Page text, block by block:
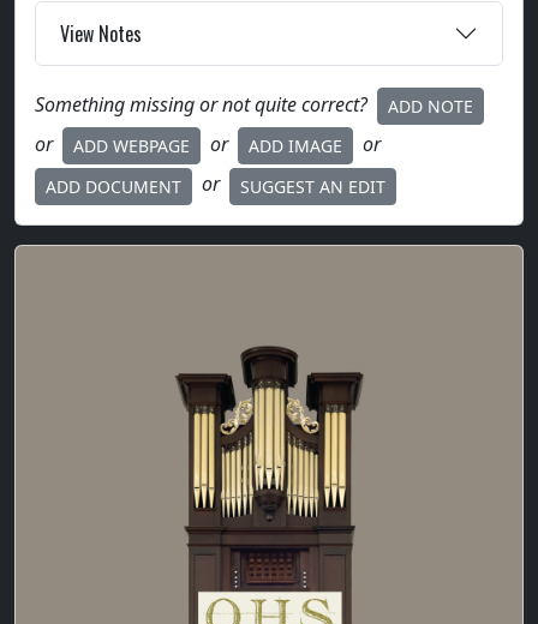
View Notes
Something missing or not quite correct? ADD NOTE
or ADD WEBPAGE or ADD IMAGE or
ADD DOCUMENT or SUGGEST AN EDIT